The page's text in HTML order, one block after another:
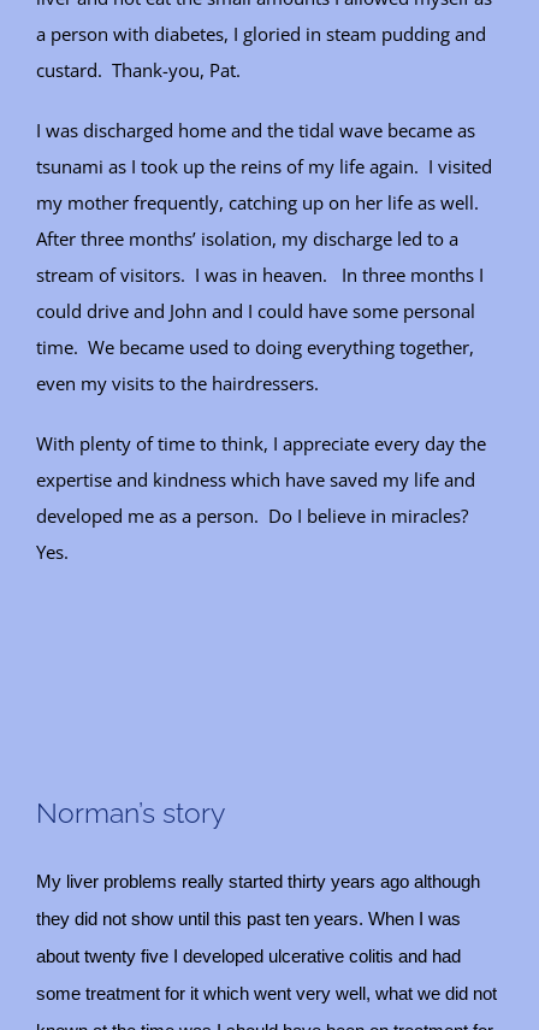
a person with diabetes, I gloried in steam pudding and
custard. Thank-you, Pat.
I was discharged home and the tidal wave became as
tsunami as I took up the reins of my life again. I visited
my mother frequently, catching up on her life as well.
After three months’ isolation, my discharge led to a
stream of visitors. I was in heaven. In three months I
could drive and John and I could have some personal
time. We became used to doing everything together,
even my visits to the hairdressers.
With plenty of time to think, I appreciate every day the
expertise and kindness which have saved my life and
developed me as a person. Do I believe in miracles?
Yes.
Norman’s story
My liver problems really started thirty years ago although
they did not show until this past ten years. When I was
about twenty five I developed ulcerative colitis and had
some treatment for it which went very well, what we did not